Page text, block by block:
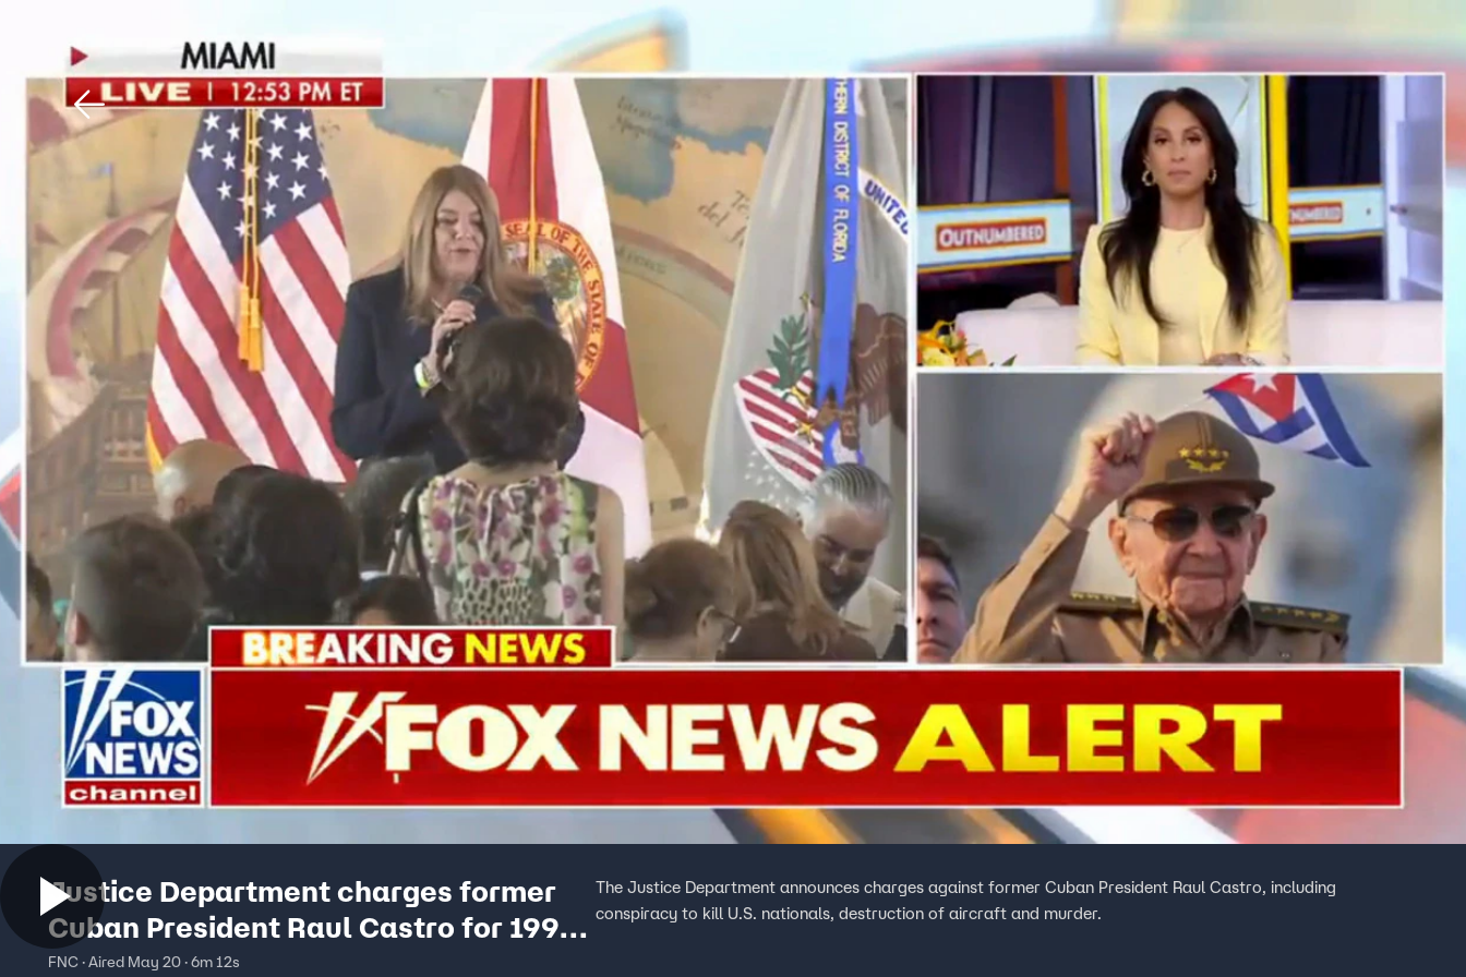
Home Shows Sign In
Justice Department charges former
Cuban President Raul Castro for 1996
aircraft takedown
FNC · Aired May 20 · 6m 12s
The Justice Department announces charges against former Cuban President Raul Castro, including
conspiracy to kill U.S. nationals, destruction of aircraft and murder.
Download The Mobile App FOX Links
About Ads
New Privacy Policy
Your Privacy Choices
Terms of Use
TV Parental
Guidelines
Accessibility
Help
Viewer Feedback
FOX Networks
Fox News
Fox Nation
Fox Weather
Fox Local
Fox Business
Fox Sports
Tubi
™ and © 2026Fox Media LLC